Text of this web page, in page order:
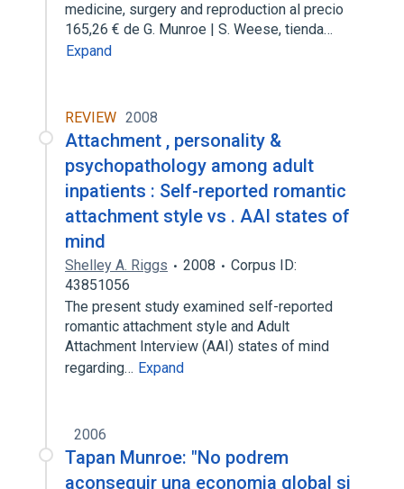
medicine, surgery and reproduction al precio
165,26 € de G. Munroe | S. Weese, tienda…
Expand
REVIEW 2008
Attachment , personality &
psychopathology among adult
inpatients : Self-reported romantic
attachment style vs . AAI states of
mind
Shelley A. Riggs 2008
Corpus ID:
43851056
The present study examined self-reported
romantic attachment style and Adult
Attachment Interview (AAI) states of mind
regarding… Expand
2006
Tapan Munroe: "No podrem
aconseguir una economia global si